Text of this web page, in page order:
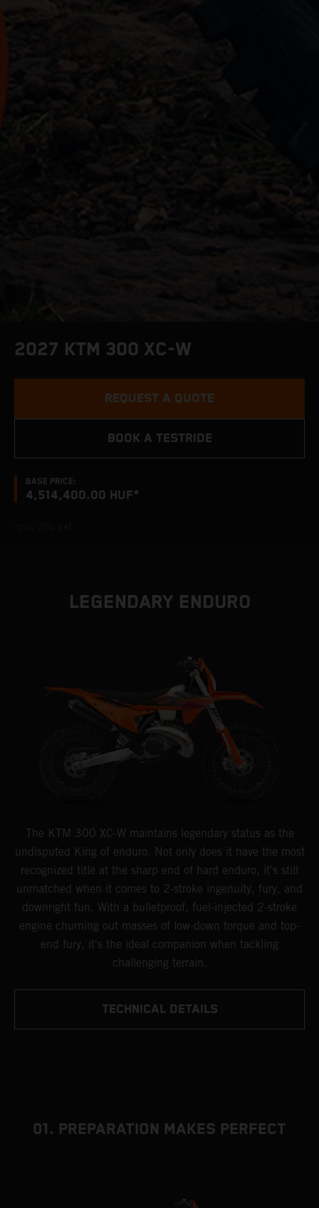
2027 KTM 300 XC-W
BASE PRICE:
4,514,400.00 HUF*
REQUEST A QUOTE
BOOK A TESTRIDE
LEGENDARY ENDURO
The KTM 300 XC-W maintains legendary status as the
undisputed King of enduro. Not only does it have the most
recognized title at the sharp end of hard enduro, it's still
unmatched when it comes to 2-stroke ingenuity, fury, and
downright fun. With a bulletproof, fuel-injected 2-stroke
engine churning out masses of low-down torque and top-
end fury, it's the ideal companion when tackling
challenging terrain.
TECHNICAL DETAILS
01. PREPARATION MAKES PERFECT